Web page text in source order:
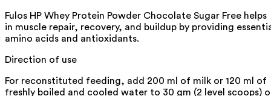
Fulos HP Whey Protein Powder Chocolate Sugar Free helps
in muscle repair, recovery, and buildup by providing
amino acids and antioxidants.
Direction of use
For reconstituted feeding, add 200 ml of milk or 120 ml of
freshly boiled and cooled water to 30 gm (2 level scoops)